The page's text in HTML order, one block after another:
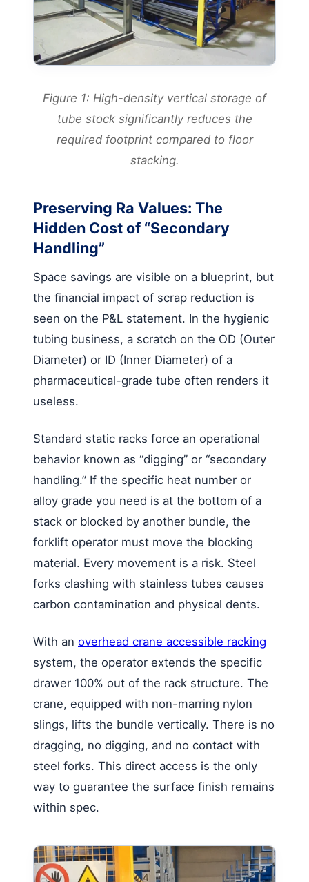
Figure 1: High-density vertical storage of
tube stock significantly reduces the
required footprint compared to floor
stacking.
Preserving Ra Values: The
Hidden Cost of “Secondary
Handling”
Space savings are visible on a blueprint, but
the financial impact of scrap reduction is
seen on the P&L statement. In the hygienic
tubing business, a scratch on the OD (Outer
Diameter) or ID (Inner Diameter) of a
pharmaceutical-grade tube often renders it
useless.
Standard static racks force an operational
behavior known as “digging” or “secondary
handling.” If the specific heat number or
alloy grade you need is at the bottom of a
stack or blocked by another bundle, the
forklift operator must move the blocking
material. Every movement is a risk. Steel
forks clashing with stainless tubes causes
carbon contamination and physical dents.
With an overhead crane accessible racking
system, the operator extends the specific
drawer 100% out of the rack structure. The
crane, equipped with non-marring nylon
slings, lifts the bundle vertically. There is no
dragging, no digging, and no contact with
steel forks. This direct access is the only
way to guarantee the surface finish remains
within spec.